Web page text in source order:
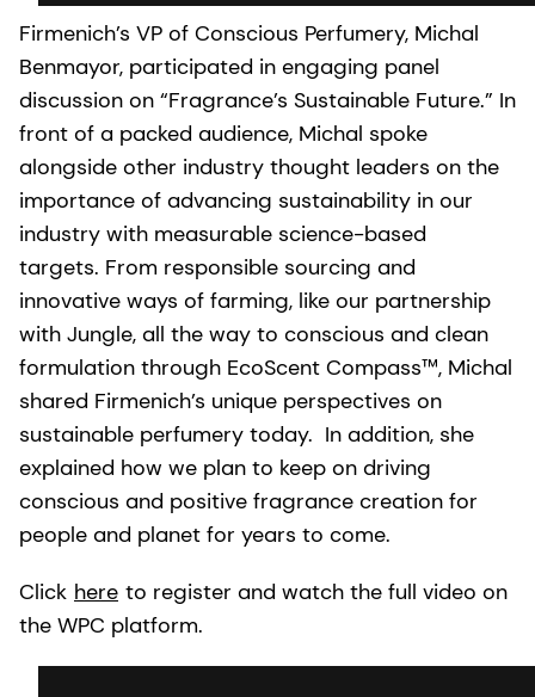
Firmenich’s VP of Conscious Perfumery, Michal
Benmayor, participated in engaging panel
discussion on “Fragrance’s Sustainable Future.” In
front of a packed audience, Michal spoke
alongside other industry thought leaders on the
importance of advancing sustainability in our
industry with measurable science-based
targets. From responsible sourcing and
innovative ways of farming, like our partnership
with Jungle, all the way to conscious and clean
formulation through EcoScent Compass™, Michal
shared Firmenich’s unique perspectives on
sustainable perfumery today. In addition, she
explained how we plan to keep on driving
conscious and positive fragrance creation for
people and planet for years to come.
Click here to register and watch the full video on
the WPC platform.